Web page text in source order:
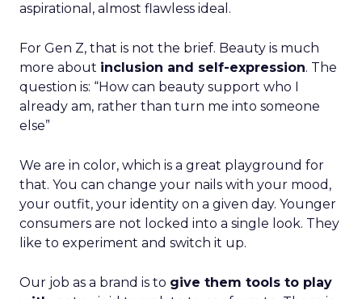
aspirational, almost flawless ideal.
For Gen Z, that is not the brief. Beauty is much
more about inclusion and self-expression. The
question is: “How can beauty support who I
already am, rather than turn me into someone
else”
We are in color, which is a great playground for
that. You can change your nails with your mood,
your outfit, your identity on a given day. Younger
consumers are not locked into a single look. They
like to experiment and switch it up.
Our job as a brand is to give them tools to play